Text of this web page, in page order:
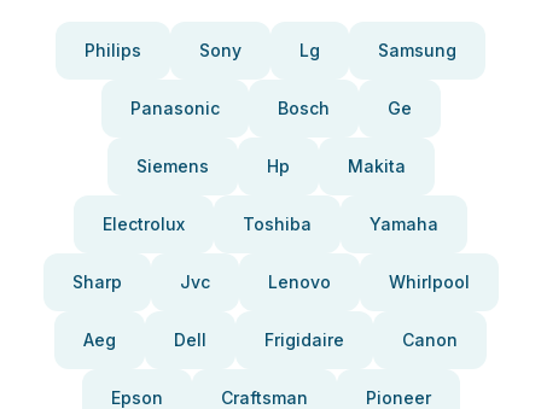
Philips Sony Lg Samsung
Panasonic Bosch Ge
Siemens Hp Makita
Electrolux Toshiba Yamaha
Sharp Jvc Lenovo Whirlpool
Aeg Dell Frigidaire Canon
Epson Craftsman Pioneer